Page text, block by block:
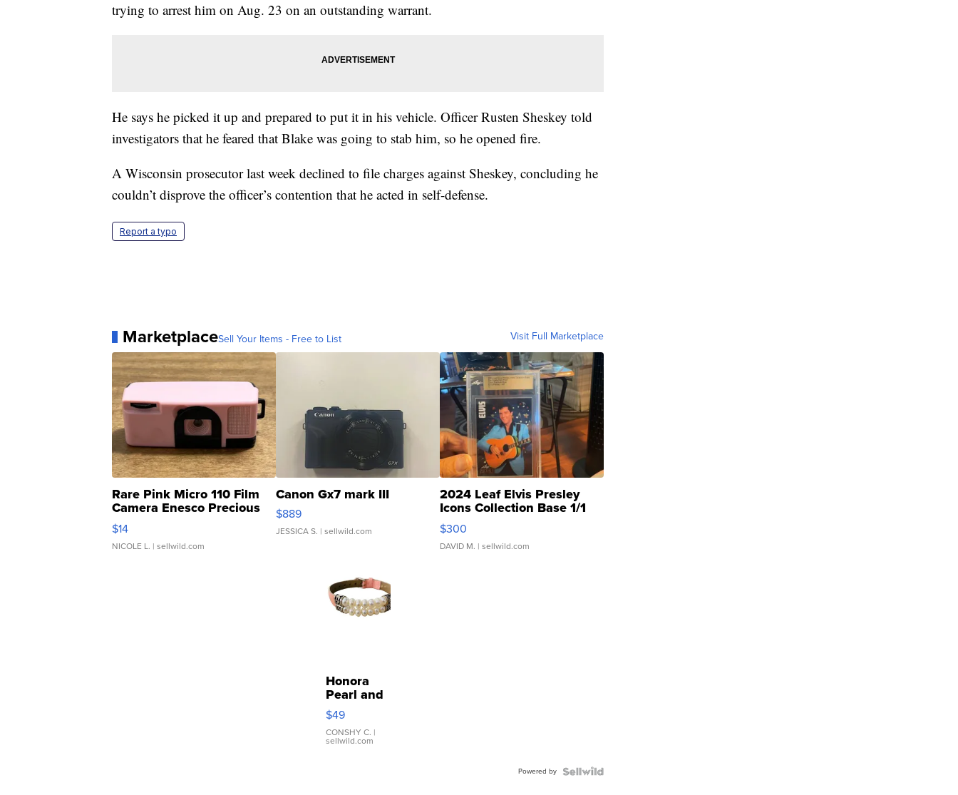
trying to arrest him on Aug. 23 on an outstanding warrant.
He says he picked it up and prepared to put it in his vehicle. Officer Rusten Sheskey told
investigators that he feared that Blake was going to stab him, so he opened fire.
A Wisconsin prosecutor last week declined to file charges against Sheskey, concluding he
couldn’t disprove the officer’s contention that he acted in self-defense.
Report a typo
MarketplaceSell Your Items - Free to List Visit Full Marketplace
Rare Pink Micro 110 Film
Camera Enesco Precious
Moments TD4
$14
NICOLE L. | sellwild.com
Canon Gx7 mark III
$889
JESSICA S. | sellwild.com
2024 Leaf Elvis Presley
Icons Collection Base 1/1
SSP Clear ...
$300
DAVID M. | sellwild.com
Honora
Pearl and
Pink
Leather
Bracelet
Adjustable
$49
CONSHY C. |
sellwild.com
Powered by